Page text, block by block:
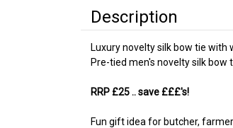
Description
Luxury novelty silk bow tie with
Pre-tied men's novelty silk bow
RRP £25 .. save £££'s!
Fun gift idea for butcher,